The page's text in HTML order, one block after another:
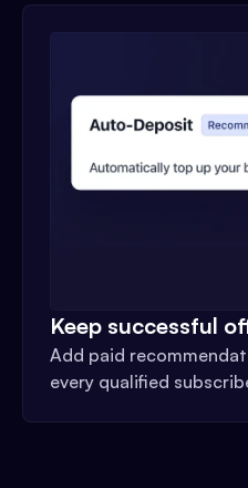
Keep successful
Add paid
every qualified